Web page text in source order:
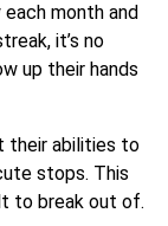
month and
it’s no
up their hands
their abilities to
stops. This
to break out of.